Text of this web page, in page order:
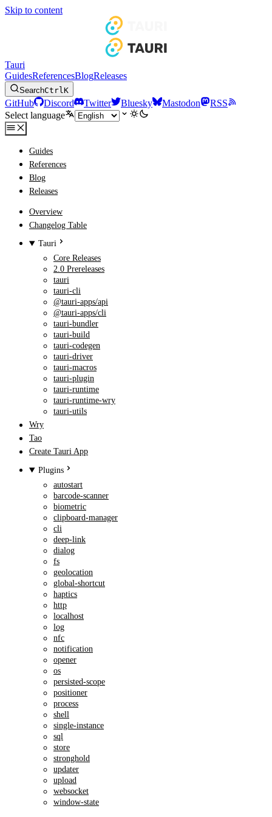
Skip to content
Tauri
GuidesReferencesBlogReleases
SearchCtrlK
GitHub Discord Twitter Bluesky Mastodon
RSS
Select language
Guides
References
Blog
Releases
Overview
Changelog Table
Tauri
Core Releases
2.0 Prereleases
tauri
tauri-cli
@tauri-apps/api
@tauri-apps/cli
tauri-bundler
tauri-build
tauri-codegen
tauri-driver
tauri-macros
tauri-plugin
tauri-runtime
tauri-runtime-wry
tauri-utils
Wry
Tao
Create Tauri App
Plugins
autostart
barcode-scanner
biometric
clipboard-manager
cli
deep-link
dialog
fs
geolocation
global-shortcut
haptics
http
localhost
log
nfc
notification
opener
os
persisted-scope
positioner
process
shell
single-instance
sql
store
stronghold
updater
upload
websocket
window-state